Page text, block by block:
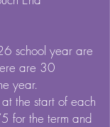
school year are
are 30
year.
the start of each
for the term and